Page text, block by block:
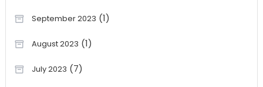
September 2023 (1)
August 2023 (1)
July 2023 (7)